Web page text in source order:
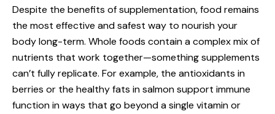
Despite the benefits of supplementation, food remains
the most effective and safest way to nourish your
body long-term. Whole foods contain a complex mix of
nutrients that work together—something supplements
can’t fully replicate. For example, the antioxidants in
berries or the healthy fats in salmon support immune
function in ways that go beyond a single vitamin or